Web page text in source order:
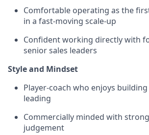
Comfortable operating as the
in a fast-moving scale-up
Confident working directly with
senior sales leaders
Style and Mindset
Player-coach who enjoys
leading
Commercially minded with
judgement